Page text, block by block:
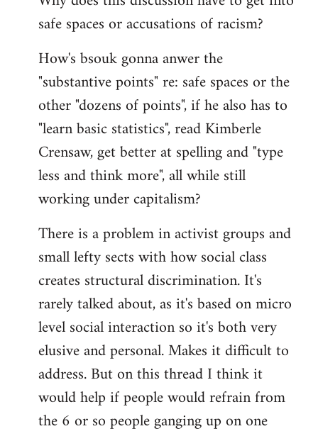
safe spaces or accusations of racism?
How's bsouk gonna anwer the
"substantive points" re: safe spaces or the
other "dozens of points", if he also has to
"learn basic statistics", read Kimberle
Crensaw, get better at spelling and "type
less and think more", all while still
working under capitalism?
There is a problem in activist groups and
small lefty sects with how social class
creates structural discrimination. It's
rarely talked about, as it's based on micro
level social interaction so it's both very
elusive and personal. Makes it difficult to
address. But on this thread I think it
would help if people would refrain from
the 6 or so people ganging up on one